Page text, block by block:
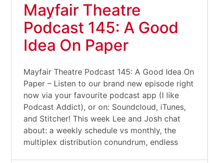
Mayfair Theatre
Podcast 145: A Good
Idea On Paper
Mayfair Theatre Podcast 145: A Good Idea On
Paper – Listen to our brand new episode right
now via your favourite podcast app (I like
Podcast Addict), or on: Soundcloud, iTunes,
and Stitcher! This week Lee and Josh chat
about: a weekly schedule vs monthly, the
multiplex distribution conundrum, endless